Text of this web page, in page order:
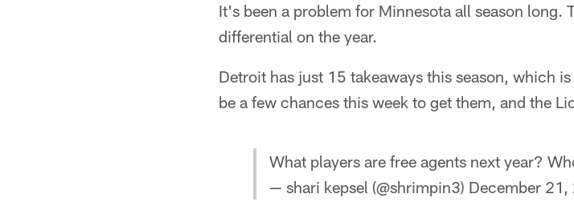
It's been a problem for Minnesota all season long.
differential on the year.
Detroit has just 15 takeaways this season, which
be a few chances this week to get them, and the
What players are free agents next year?
— shari kepsel (@shrimpin3) December